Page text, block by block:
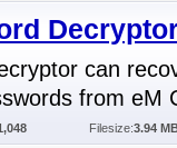
can
from eM
Filesize:3.94